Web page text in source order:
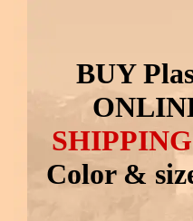
BUY
SHIPPING
Color &